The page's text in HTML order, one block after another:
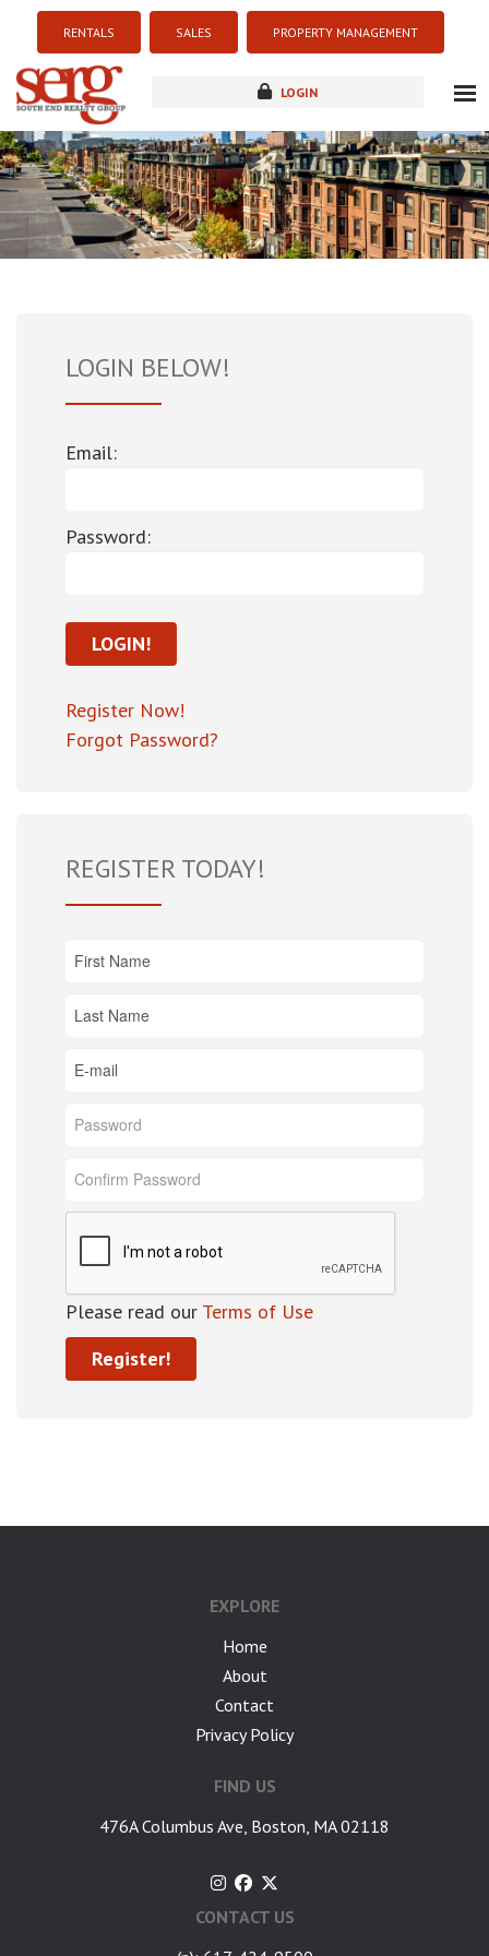
RENTALS SALES PROPERTY MANAGEMENT
LOGIN
about
listings
resources
LOGIN BELOW!
Email:
Password:
Register Now!
Forgot Password?
REGISTER TODAY!
Please read our Terms of Use
EXPLORE
Home
About
Contact
Privacy Policy
FIND US
476A Columbus Ave, Boston, MA 02118
CONTACT US